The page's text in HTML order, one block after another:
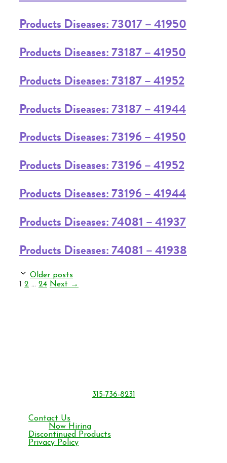
Products Diseases: 73017 – 41950
Products Diseases: 73187 – 41950
Products Diseases: 73187 – 41952
Products Diseases: 73187 – 41944
Products Diseases: 73196 – 41950
Products Diseases: 73196 – 41952
Products Diseases: 73196 – 41944
Products Diseases: 74081 – 41937
Products Diseases: 74081 – 41938
Older posts
Page
1 Page
2 … Page
24 Next →
315-736-8231
Contact Us
Now Hiring
Discontinued Products
Privacy Policy